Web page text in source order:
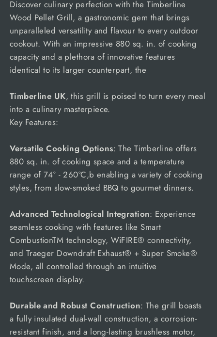
Discover culinary perfection with the Timberline
Wood Pellet Grill, a gastronomic gem that brings
unparalleled versatility and flavour to every outdoor
cookout. With an impressive 880 sq. in. of cooking
capacity and a plethora of innovative features
identical to its larger counterpart, the
Timberline UK, this grill is poised to turn every meal
into a culinary masterpiece.
Key Features:
Versatile Cooking Options: The Timberline offers
880 sq. in. of cooking space and a temperature
range of 74° - 260°C,b enabling a variety of cooking
styles, from slow-smoked BBQ to gourmet dinners.
Advanced Technological Integration: Experience
seamless cooking with features like Smart
CombustionTM technology, WiFIRE® connectivity,
and Traeger Downdraft Exhaust® + Super Smoke®
Mode, all controlled through an intuitive
touchscreen display.
Durable and Robust Construction: The grill boasts
a fully insulated dual-wall construction, a corrosion-
resistant finish, and a long-lasting brushless motor,